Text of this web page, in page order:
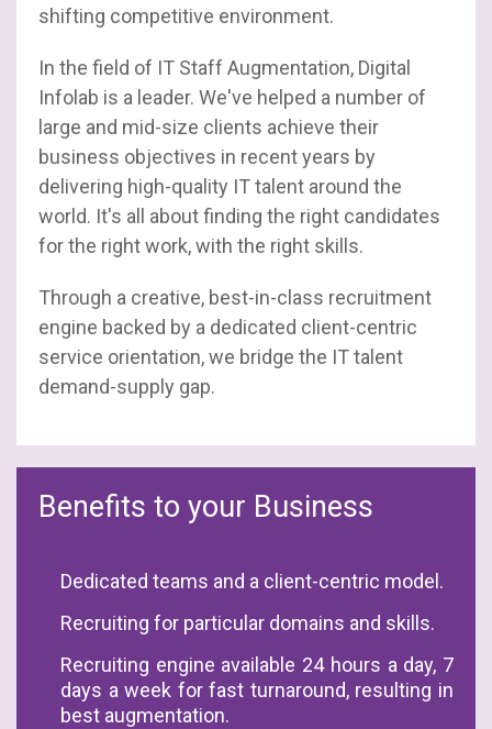
shifting competitive environment.
In the field of IT Staff Augmentation, Digital
Infolab is a leader. We've helped a number of
large and mid-size clients achieve their
business objectives in recent years by
delivering high-quality IT talent around the
world. It's all about finding the right candidates
for the right work, with the right skills.
Through a creative, best-in-class recruitment
engine backed by a dedicated client-centric
service orientation, we bridge the IT talent
demand-supply gap.
Benefits to your Business
Dedicated teams and a client-centric model.
Recruiting for particular domains and skills.
Recruiting engine available 24 hours a day, 7
days a week for fast turnaround, resulting in
best augmentation.